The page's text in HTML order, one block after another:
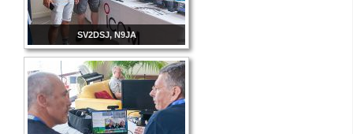
SV2DSJ, N9JA